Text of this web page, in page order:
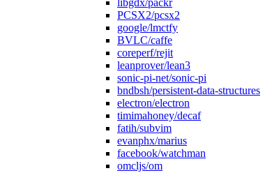
libgdx/packr
PCSX2/pcsx2
google/lmctfy
BVLC/caffe
coreperf/rejit
leanprover/lean3
sonic-pi-net/sonic-pi
bndbsh/persistent-data-structures
electron/electron
timimahoney/decaf
fatih/subvim
evanphx/marius
facebook/watchman
omcljs/om